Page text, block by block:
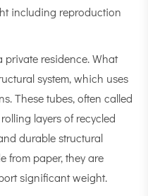
including reproduction
residence. What
system, which uses
These tubes, often called
layers of recycled
durable structural
from paper, they are
significant weight.